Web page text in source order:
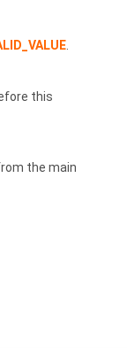
.
this
the main